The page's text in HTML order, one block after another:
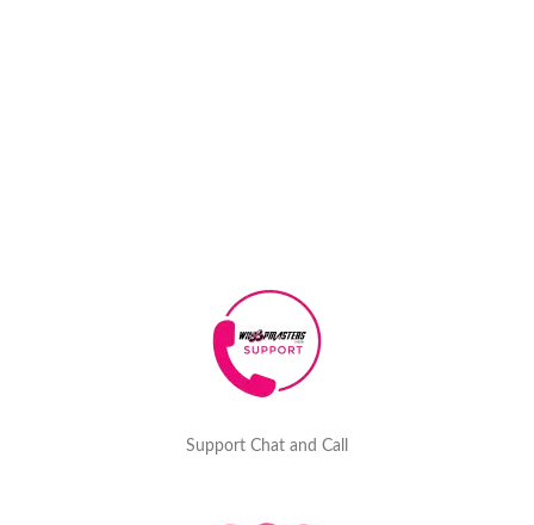
Support Chat and Call